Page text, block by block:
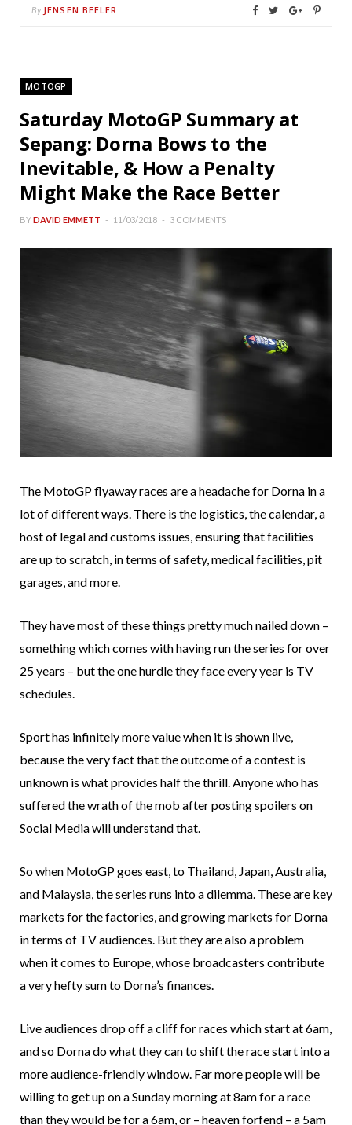
By JENSEN BEELER
MOTOGP
Saturday MotoGP Summary at
Sepang: Dorna Bows to the
Inevitable, & How a Penalty
Might Make the Race Better
BYDAVID EMMETT 11/03/2018 3 COMMENTS
The MotoGP flyaway races are a headache for Dorna in a
lot of different ways. There is the logistics, the calendar, a
host of legal and customs issues, ensuring that facilities
are up to scratch, in terms of safety, medical facilities, pit
garages, and more.
They have most of these things pretty much nailed down –
something which comes with having run the series for over
25 years – but the one hurdle they face every year is TV
schedules.
Sport has infinitely more value when it is shown live,
because the very fact that the outcome of a contest is
unknown is what provides half the thrill. Anyone who has
suffered the wrath of the mob after posting spoilers on
Social Media will understand that.
So when MotoGP goes east, to Thailand, Japan, Australia,
and Malaysia, the series runs into a dilemma. These are key
markets for the factories, and growing markets for Dorna
in terms of TV audiences. But they are also a problem
when it comes to Europe, whose broadcasters contribute
a very hefty sum to Dorna’s finances.
Live audiences drop off a cliff for races which start at 6am,
and so Dorna do what they can to shift the race start into a
more audience-friendly window. Far more people will be
willing to get up on a Sunday morning at 8am for a race
than they would be for a 6am, or – heaven forfend – a 5am